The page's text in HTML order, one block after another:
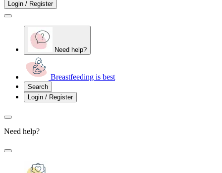
Login / Register
Need help?
Breastfeeding is best
Search
Login / Register
Need help?